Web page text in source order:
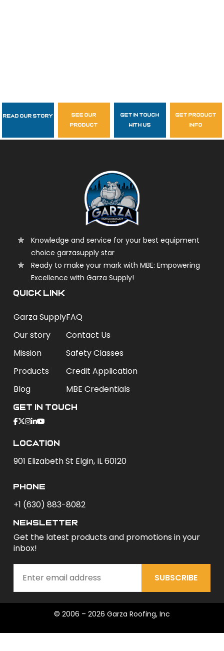
Follow Us
garzasupply
Read Our Story
see our
product
get in touch
with us
get product
info
Knowledge and service for your best equipment
choice garzasupply star
Ready to make your mark with MBE: Empowering
Excellence with Garza Supply!
QUICK LINK
Garza Supply
Our story
Mission
Products
Blog
FAQ
Contact Us
Safety Classes
Credit Application
MBE Credentials
Get In Touch
Location
901 Elizabeth St Elgin, IL 60120
phone
+1 (630) 883-8082
newsletter
Get the latest products and promotions in your
inbox!
SUBSCRIBE
© 2006 – 2026 Garza Roofing, Inc